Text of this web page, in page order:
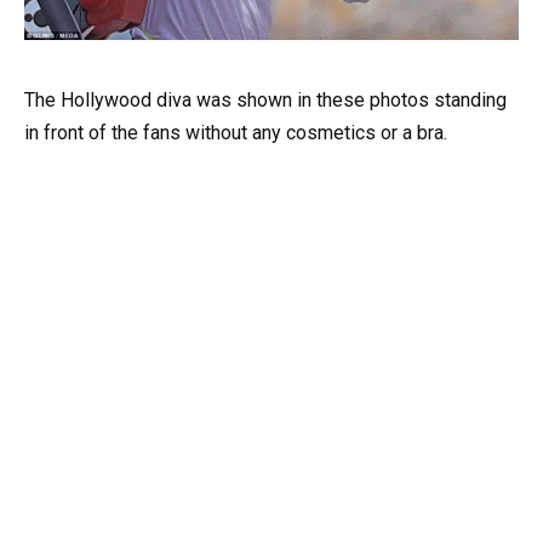
The Hollywood diva was shown in these photos standing
in front of the fans without any cosmetics or a bra.